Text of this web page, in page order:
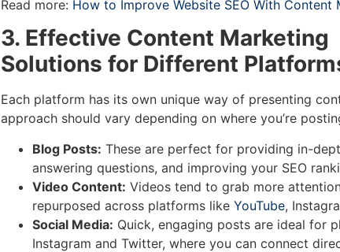
Read more: How to Improve Website SEO With Content
3. Effective Content Marketing
Solutions for Different
Each platform has its own unique way of presenting
approach should vary depending on where you’re
Blog Posts: These are perfect for providing in-
answering questions, and improving your SEO
Video Content: Videos tend to grab more
repurposed across platforms like YouTube,
Social Media: Quick, engaging posts are ideal for
Instagram and Twitter, where you can connect